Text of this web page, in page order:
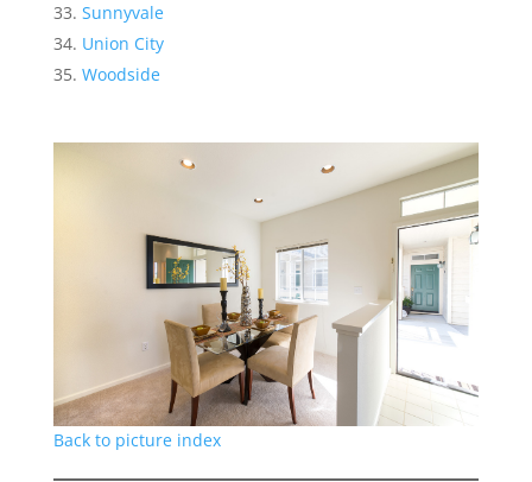
Sunnyvale
Union City
Woodside
Back to picture index